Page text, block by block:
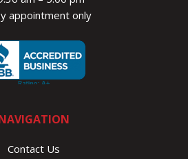
appointment only
Contact Us